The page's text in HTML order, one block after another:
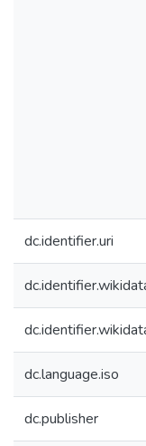
dc.identifier.uri
dc.language.iso
dc.publisher